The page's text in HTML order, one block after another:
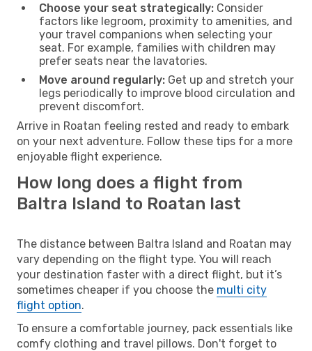
Choose your seat strategically: Consider
factors like legroom, proximity to amenities, and
your travel companions when selecting your
seat. For example, families with children may
prefer seats near the lavatories.
Move around regularly: Get up and stretch your
legs periodically to improve blood circulation and
prevent discomfort.
Arrive in Roatan feeling rested and ready to embark
on your next adventure. Follow these tips for a more
enjoyable flight experience.
How long does a flight from
Baltra Island to Roatan last
The distance between Baltra Island and Roatan may
vary depending on the flight type. You will reach
your destination faster with a direct flight, but it’s
sometimes cheaper if you choose the multi city
flight option.
To ensure a comfortable journey, pack essentials like
comfy clothing and travel pillows. Don't forget to